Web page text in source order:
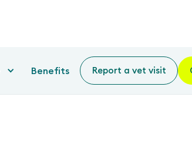
Benefits Report a vet visit